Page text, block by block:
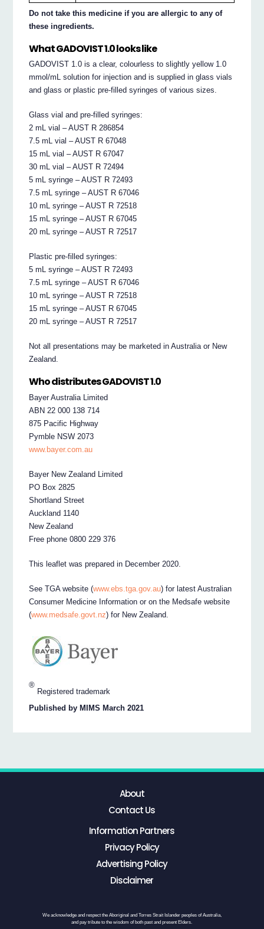
Do not take this medicine if you are allergic to any of
these ingredients.
What GADOVIST 1.0 looks like
GADOVIST 1.0 is a clear, colourless to slightly yellow 1.0
mmol/mL solution for injection and is supplied in glass vials
and glass or plastic pre-filled syringes of various sizes.
Glass vial and pre-filled syringes:
2 mL vial – AUST R 286854
7.5 mL vial – AUST R 67048
15 mL vial – AUST R 67047
30 mL vial – AUST R 72494
5 mL syringe – AUST R 72493
7.5 mL syringe – AUST R 67046
10 mL syringe – AUST R 72518
15 mL syringe – AUST R 67045
20 mL syringe – AUST R 72517
Plastic pre-filled syringes:
5 mL syringe – AUST R 72493
7.5 mL syringe – AUST R 67046
10 mL syringe – AUST R 72518
15 mL syringe – AUST R 67045
20 mL syringe – AUST R 72517
Not all presentations may be marketed in Australia or New
Zealand.
Who distributes GADOVIST 1.0
Bayer Australia Limited
ABN 22 000 138 714
875 Pacific Highway
Pymble NSW 2073
www.bayer.com.au
Bayer New Zealand Limited
PO Box 2825
Shortland Street
Auckland 1140
New Zealand
Free phone 0800 229 376
This leaflet was prepared in December 2020.
See TGA website (www.ebs.tga.gov.au) for latest Australian
Consumer Medicine Information or on the Medsafe website
(www.medsafe.govt.nz) for New Zealand.
®
Registered trademark
Published by MIMS March 2021
About
Contact Us
Information Partners
Privacy Policy
Advertising Policy
Disclaimer
We acknowledge and respect the Aboriginal and Torres Strait Islander peoples of Australia,
and pay tribute to the wisdom of both past and present Elders.